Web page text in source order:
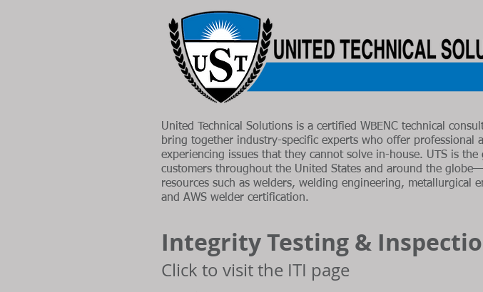
United Technical Solutions is a certified WBENC technical
bring together industry-specific experts who offer professional
experiencing issues that they cannot solve in-house. UTS is
customers throughout the United States and around the
resources such as welders, welding engineering,
and AWS welder certification.
Integrity Testing &
Click to visit the ITI page